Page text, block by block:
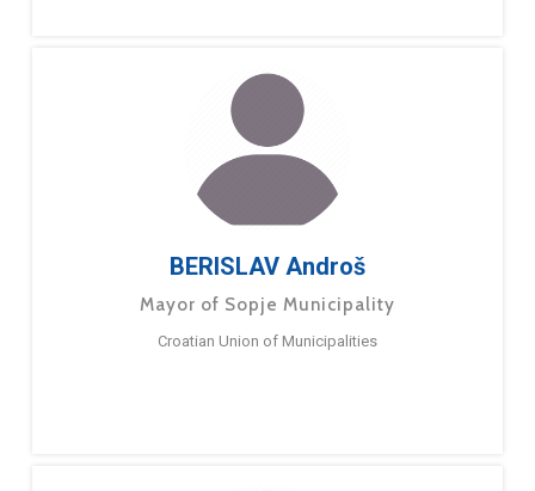
BERISLAV Androš
Mayor of Sopje Municipality
Croatian Union of Municipalities